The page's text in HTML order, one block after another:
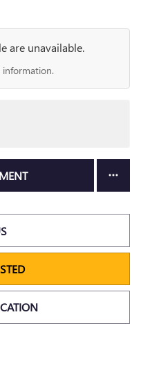
are unavailable.
information.